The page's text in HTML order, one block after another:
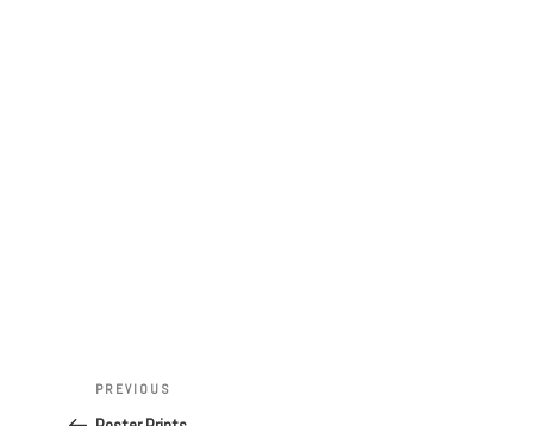
navigation
Previous
Post
PREVIOUS